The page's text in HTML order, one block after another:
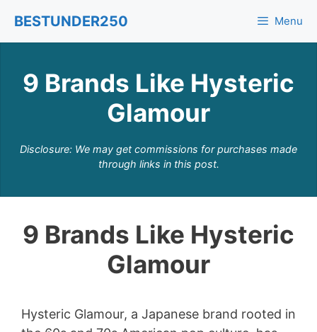
content
BESTUNDER250 Menu
9 Brands Like Hysteric
Glamour
Disclosure: We may get commissions for purchases made
through links in this post.
9 Brands Like Hysteric
Glamour
Hysteric Glamour, a Japanese brand rooted in